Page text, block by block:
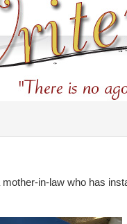
in-law who has